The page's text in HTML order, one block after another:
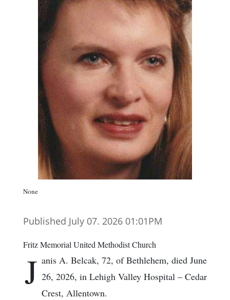
None
Published July 07. 2026 01:01PM
Fritz Memorial United Methodist Church
J anis A. Belcak, 72, of Bethlehem, died June
26, 2026, in Lehigh Valley Hospital – Cedar
Crest, Allentown.